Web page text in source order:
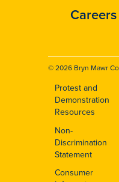
© 2026 Bryn Mawr
Footer
Protest and
Demonstration
Resources
Non-
Discrimination
Statement
Consumer